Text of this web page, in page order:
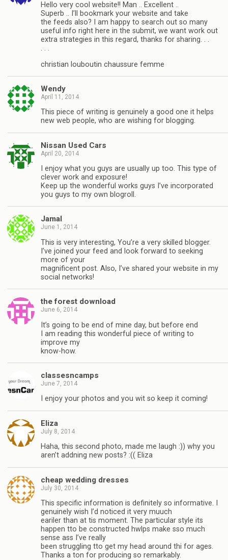
Hello very cool website!! Man .. Excellent ..
Superb .. I’ll bookmark your website and take
the feeds also? I am happy to search out so many
useful info right here in the submit, we want work out
extra strategies in this regard, thanks for sharing. . .
. . .
christian louboutin chaussure femme
Wendy
April 11, 2014
This piece of writing is genuinely a good one it helps
new web people, who are wishing for blogging.
Nissan Used Cars
April 20, 2014
I enjoy what you guys are usually up too. This type of
clever work and exposure!
Keep up the wonderful works guys I’ve incorporated
you guys to my own blogroll.
Jamal
June 1, 2014
This is very interesting, You’re a very skilled blogger.
I’ve joined your feed and look forward to seeking
more of your
magnificent post. Also, I’ve shared your website in my
social networks!
the forest download
June 6, 2014
It’s going to be end of mine day, but before end
I am reading this wonderful piece of writing to
improve my
know-how.
classesncamps
June 7, 2014
I enjoy your photos and you wit so keep it coming!
Eliza
July 8, 2014
Haha, this second photo, made me laugh :)) why you
aren’t addning new posts? :(( Eliza
cheap wedding dresses
July 30, 2014
This specific information is definitely so informative. I
genuinely wish I’d noticed it very muuch
eariler than at tis moment. The particular style its
happen tto be constructed hwlps make sso much
sense ass I’ve really
been struggling tto get my head around thi for ages.
Thanks a ton for producing so remarkably.